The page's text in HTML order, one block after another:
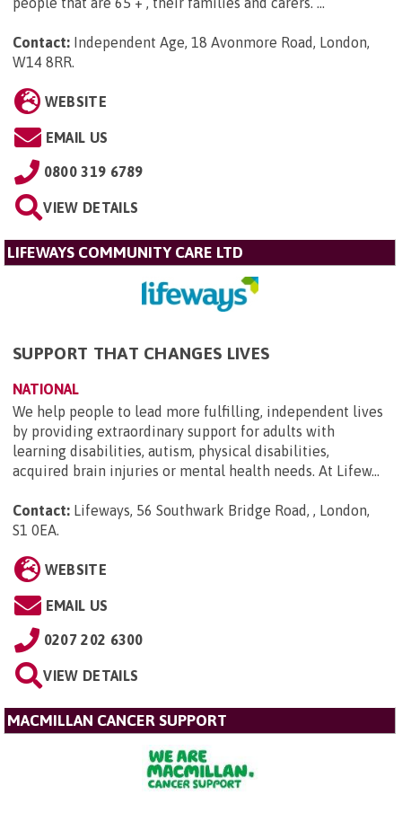
Contact: Independent Age, 18 Avonmore Road, London,
W14 8RR
WEBSITE
EMAIL US
0800 319 6789
VIEW DETAILS
LIFEWAYS COMMUNITY CARE LTD
SUPPORT THAT CHANGES LIVES
NATIONAL
We help people to lead more fulfilling, independent lives
by providing extraordinary support for adults with
learning disabilities, autism, physical disabilities,
acquired brain injuries or mental health needs. At Lifew...
Contact: Lifeways, 56 Southwark Bridge Road, , London,
S1 0EA.
WEBSITE
EMAIL US
0207 202 6300
VIEW DETAILS
MACMILLAN CANCER SUPPORT